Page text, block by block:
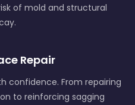
of mold and structural
Repair
confidence. From repairing
to reinforcing sagging